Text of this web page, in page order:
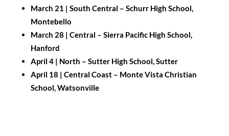
March 21 | South Central – Schurr High School,
Montebello
March 28 | Central – Sierra Pacific High School,
Hanford
April 4 | North – Sutter High School, Sutter
April 18 | Central Coast – Monte Vista Christian
School,Watsonville